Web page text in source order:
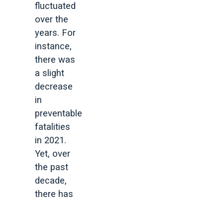
fluctuated
over the
years. For
instance,
there was
a slight
decrease
in
preventable
fatalities
in 2021.
Yet, over
the past
decade,
there has